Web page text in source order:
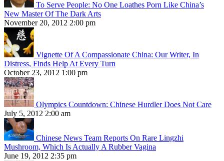
To Serve People: No One Loathes Porn Like China’s
New Master Of The Dark Arts
November 20, 2012 2:00 pm
Vignette Of A Compassionate China: Our Writer, In
Distress, Finds Help At Every Turn
October 23, 2012 1:00 pm
Olympics Countdown: Chinese Hurdler Does Not Care
July 5, 2012 2:00 am
Chinese News Team Reports On Rare Lingzhi
Mushroom, Which Is Actually A Rubber Vagina
June 19, 2012 2:35 pm